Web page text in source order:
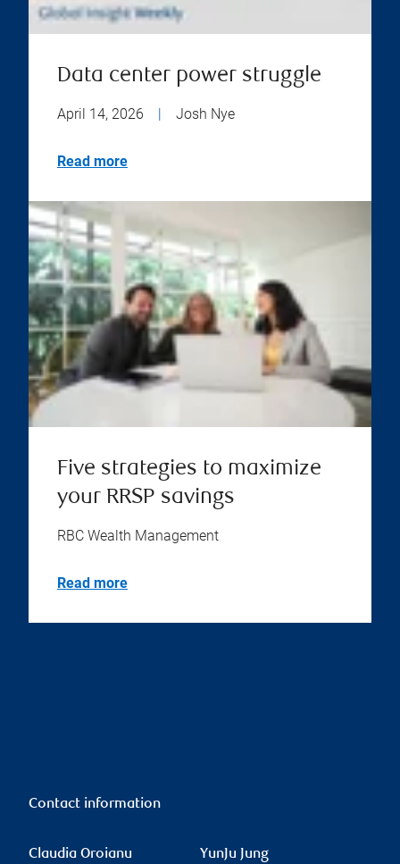
Data center power struggle
April 14, 2026 | Josh Nye
Read more
Five strategies to maximize
your RRSP savings
RBC Wealth Management
Read more
Contact information
Claudia Oroianu YunJu Jung